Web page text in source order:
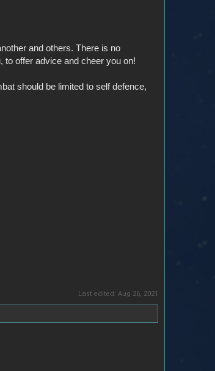
and others. There is no
to offer advice and cheer you on!
should be limited to self defence,
Last edited: Aug 26, 2021